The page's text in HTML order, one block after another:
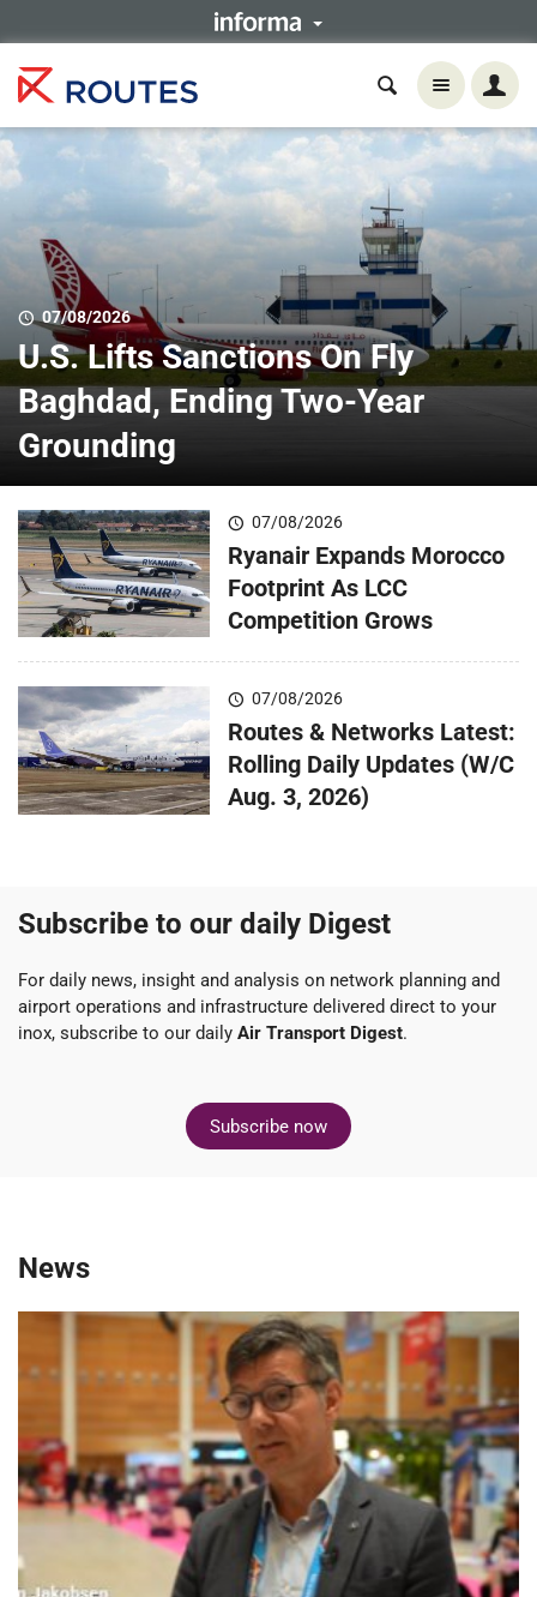
07/08/2026
U.S. Lifts Sanctions On Fly
Baghdad, Ending Two-Year
Grounding
07/08/2026
Ryanair Expands Morocco
Footprint As LCC
Competition Grows
07/08/2026
Routes & Networks Latest:
Rolling Daily Updates (W/C
Aug. 3, 2026)
Subscribe to our daily Digest
For daily news, insight and analysis on network planning and
airport operations and infrastructure delivered direct to your
inox, subscribe to our daily Air Transport Digest.
Subscribe now
News